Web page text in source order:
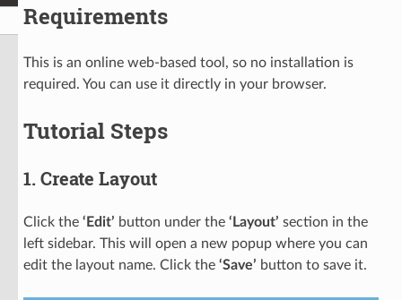
Requirements
This is an online web-based tool, so no installation is
required. You can use it directly in your browser.
Tutorial Steps
1. Create Layout
Click the ‘Edit’ button under the ‘Layout’ section in the
left sidebar. This will open a new popup where you can
edit the layout name. Click the ‘Save’ button to save it.